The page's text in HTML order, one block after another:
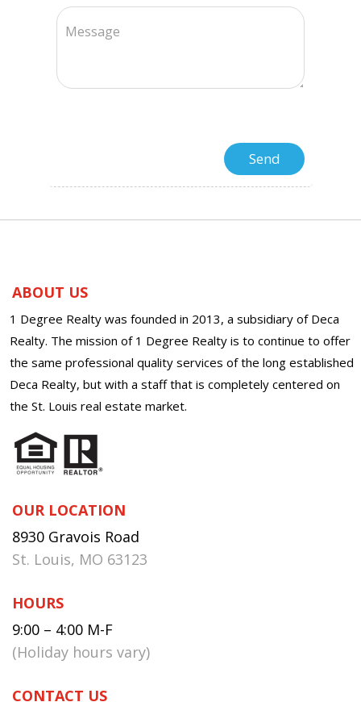
ABOUT US
1 Degree Realty was founded in 2013, a subsidiary of Deca
Realty. The mission of 1 Degree Realty is to continue to offer
the same professional quality services of the long established
Deca Realty, but with a staff that is completely centered on
the St. Louis real estate market.
OUR LOCATION
8930 Gravois Road
St. Louis, MO 63123
HOURS
9:00 – 4:00 M-F
(Holiday hours vary)
CONTACT US